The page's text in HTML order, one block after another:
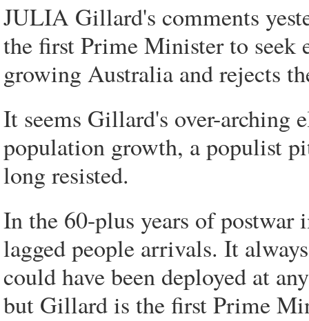
JULIA Gillard's comments
the first Prime Minister to
growing Australia and rejects
It seems Gillard's over-arching
population growth, a populist
long resisted.
In the 60-plus years of
lagged people arrivals. It
could have been deployed at
but Gillard is the first Prime